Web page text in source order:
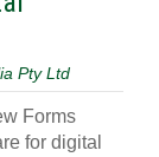
Pty Ltd
Forms
for digital